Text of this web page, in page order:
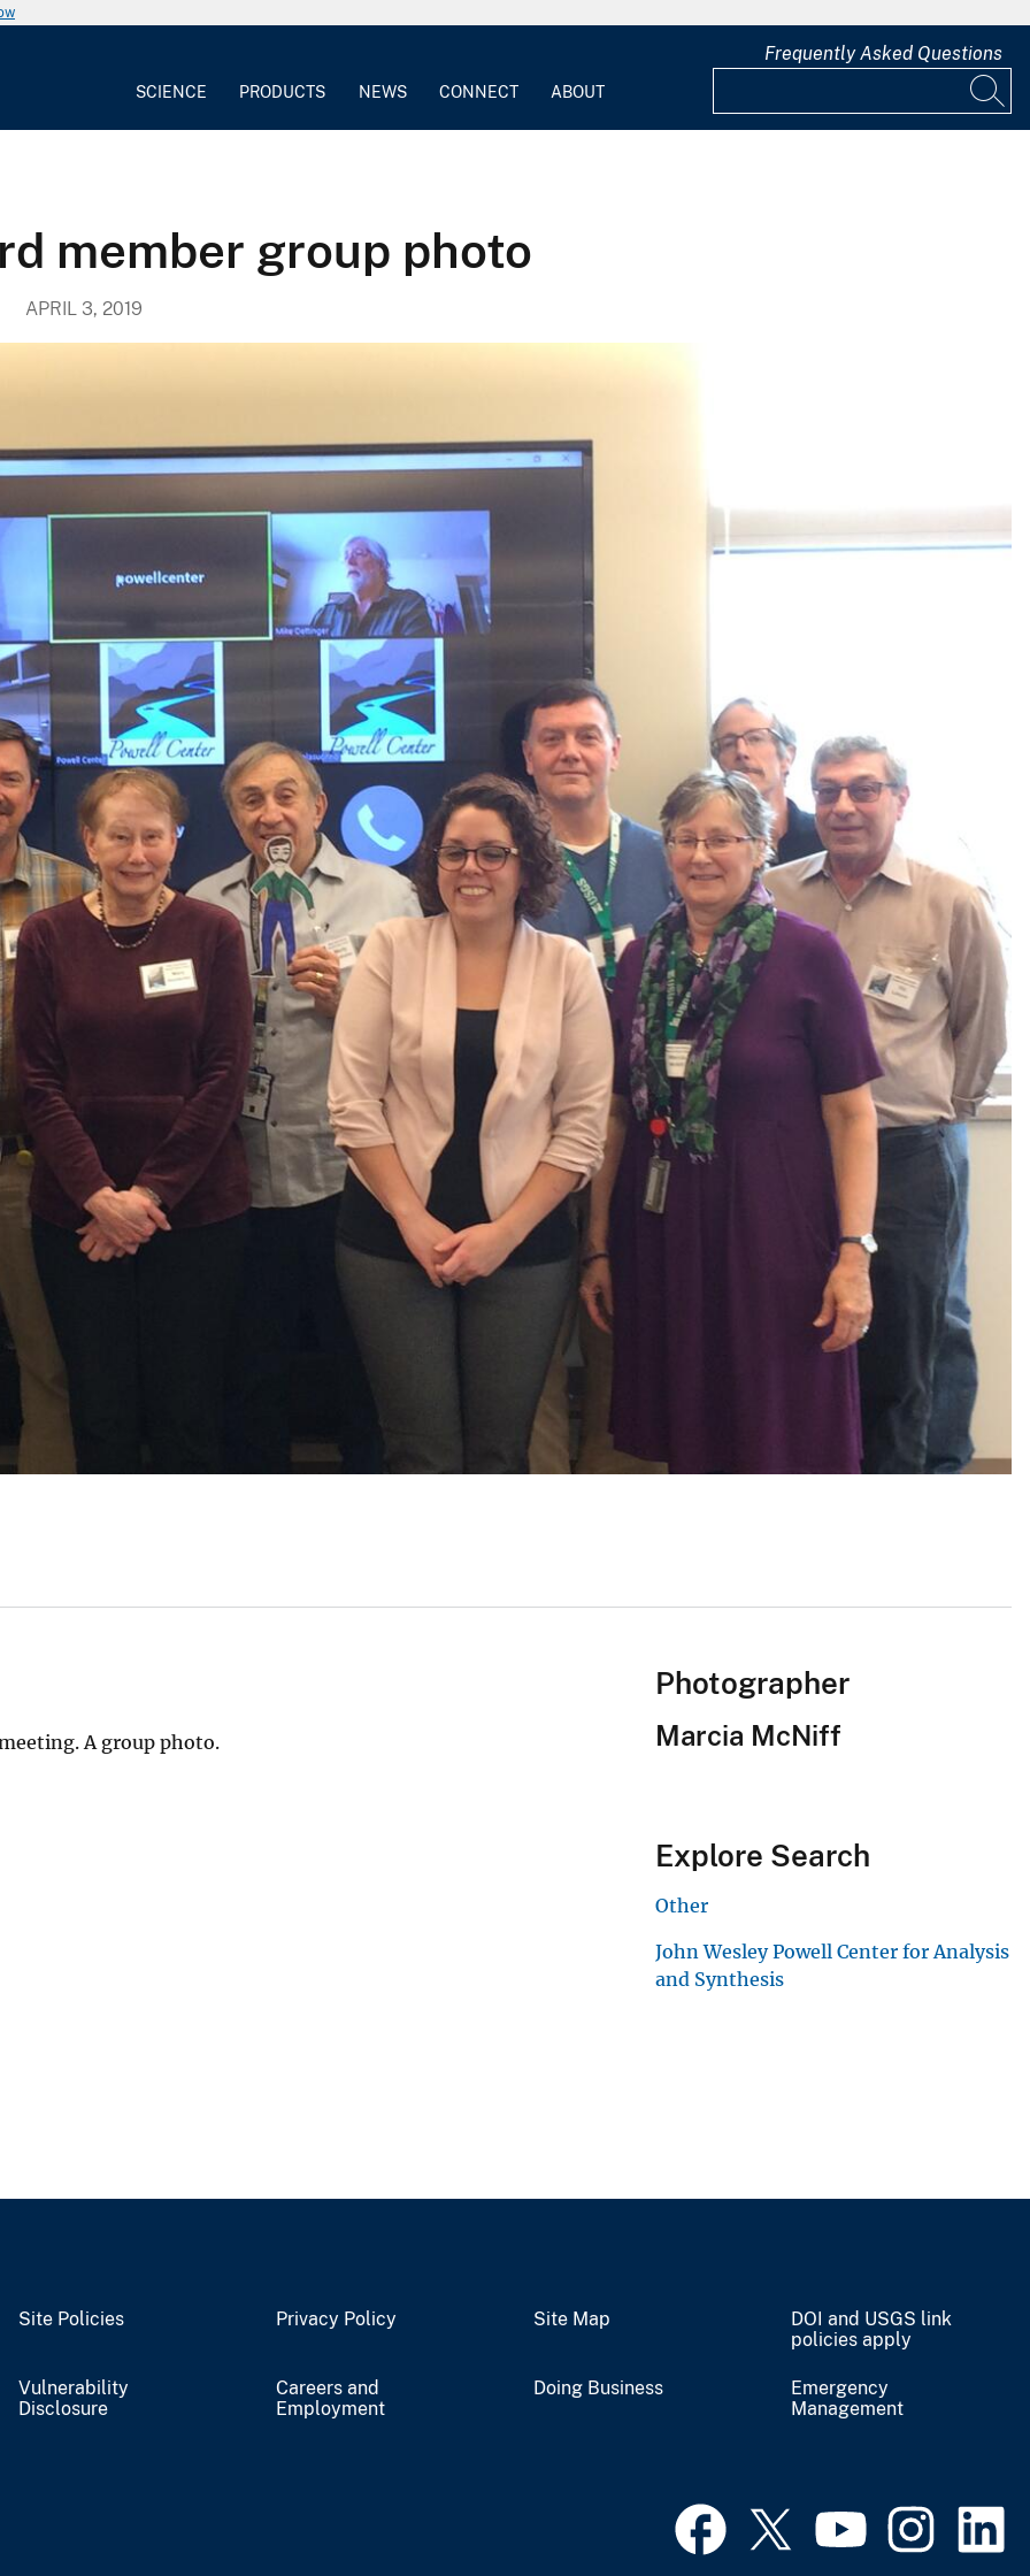
SCIENCE PRODUCTS NEWS CONNECT ABOUT
Frequently Asked Questions
member group photo
APRIL 3, 2019
A group photo.
Photographer
Marcia McNiff
Explore Search
Other
John Wesley Powell Center for Analysis
and Synthesis
Site Policies Privacy Policy Site Map
DOI and USGS link
policies apply
Vulnerability
Disclosure
Careers and
Employment
Doing Business
Emergency
Management